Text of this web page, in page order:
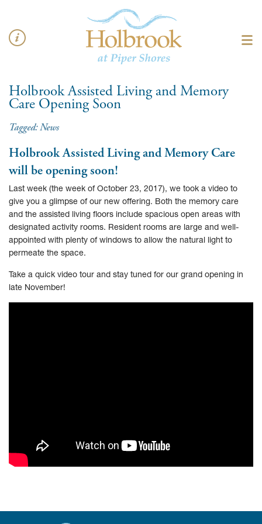
Holbrook Assisted Living and Memory
Care Opening Soon
Tagged:News
Holbrook Assisted Living and Memory Care
will be opening soon!
Last week (the week of October 23, 2017), we took a video to
give you a glimpse of our new offering. Both the memory care
and the assisted living floors include spacious open areas with
designated activity rooms. Resident rooms are large and well-
appointed with plenty of windows to allow the natural light to
permeate the space.
Take a quick video tour and stay tuned for our grand opening in
late November!